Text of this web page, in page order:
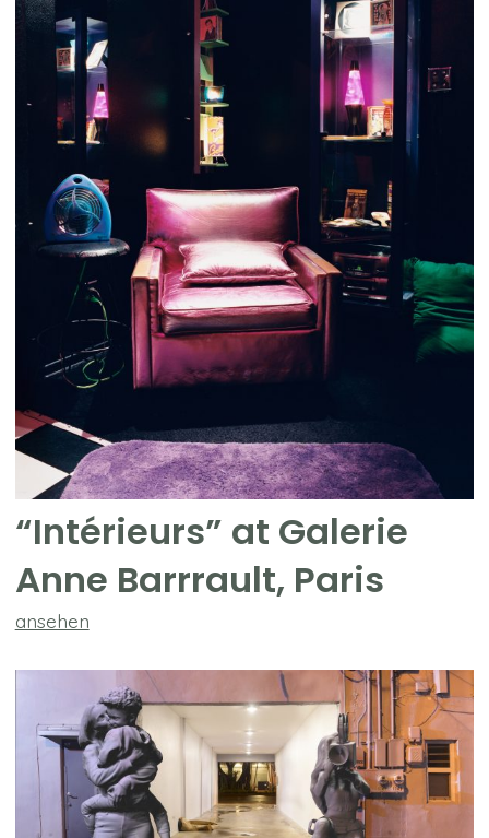
“Intérieurs” at Galerie
Anne Barrrault, Paris
ansehen